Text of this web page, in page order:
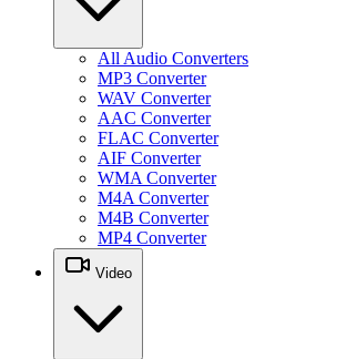
All Audio Converters
MP3 Converter
WAV Converter
AAC Converter
FLAC Converter
AIF Converter
WMA Converter
M4A Converter
M4B Converter
MP4 Converter
Video